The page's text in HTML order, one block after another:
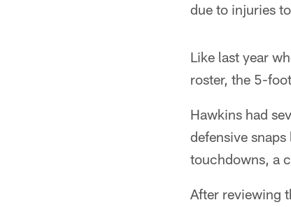
due to injuries
Like last year
roster, the 5-
Hawkins had
defensive
touchdowns, a
After reviewing